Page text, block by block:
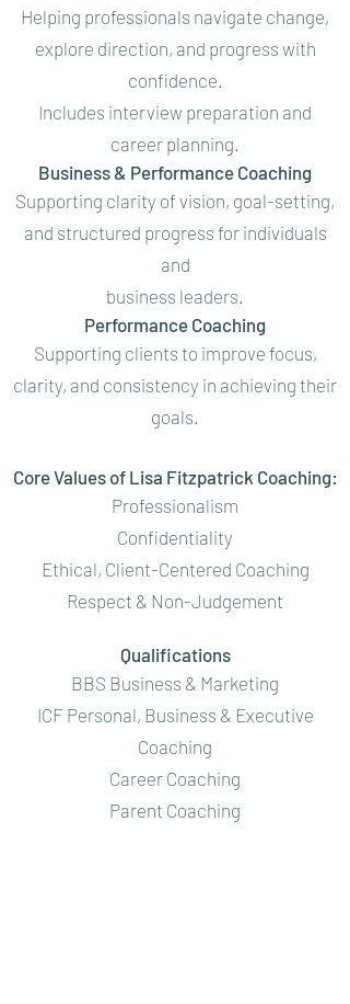
Helping professionals navigate change,
explore direction, and progress with
confidence.
Includes interview preparation and
career planning.
Business & Performance Coaching
Supporting clarity of vision, goal-setting,
and structured progress for individuals
and
business leaders.
Performance Coaching
Supporting clients to improve focus,
clarity, and consistency in achieving their
goals.
Core Values of Lisa Fitzpatrick Coaching:
Professionalism
Confidentiality
Ethical, Client-Centered Coaching
Respect & Non-Judgement
Qualifications
BBS Business & Marketing
ICF Personal, Business & Executive
Coaching
Career Coaching
Parent Coaching